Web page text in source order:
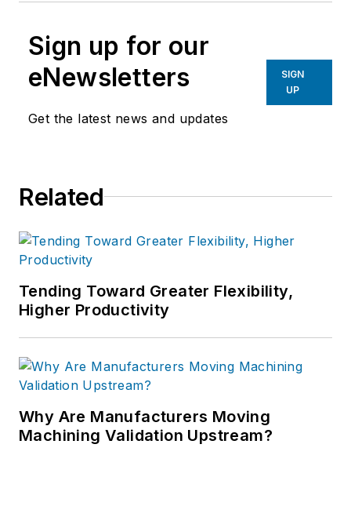
Sign up for our
eNewsletters
Get the latest news and updates
SIGN
UP
Related
Tending Toward Greater Flexibility,
Higher Productivity
Why Are Manufacturers Moving
Machining Validation Upstream?